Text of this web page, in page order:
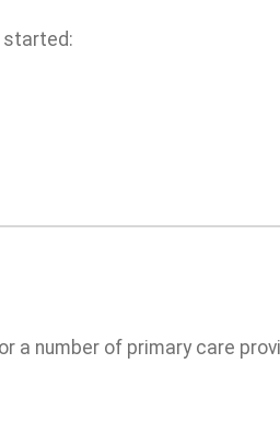
started:
a number of primary care